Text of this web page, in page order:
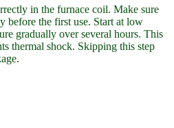
in the furnace coil. Make sure
before the first use. Start at low
gradually over several hours. This
thermal shock. Skipping this step